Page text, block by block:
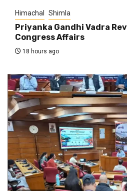
Himachal Shimla
Priyanka Gandhi Vadra
Congress Affairs
18 hours ago